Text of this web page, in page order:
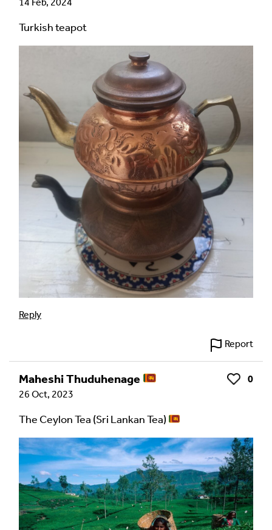
Language of comment
from the list if you can't find your
Select
Agree Terms?*
I agree that this will be posted on the
Multilingual Museum website under aCreative
Commons 4.0license.
Your Name *
Your Email Address *
Alternative:
Turkish teapot
Reply
Report
Maheshi Thuduhenage Like
0
26 Oct, 2023
The Ceylon Tea (Sri Lankan Tea)